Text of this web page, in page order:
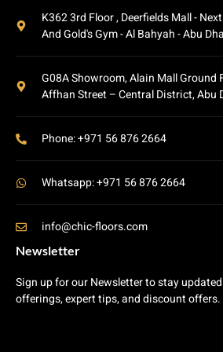
K362 3rd Floor , Deerfields Mall -
And Gold's Gym - Al Bahyah - Abu
G08A Showroom, Alain Mall Ground
Affhan Street – Central District, Abu
Phone: +971 56 876 2664
Whatsapp: +971 56 876 2664
info@chic-floors.com
Newsletter
Sign up for our Newsletter to stay
offerings, expert tips, and discount